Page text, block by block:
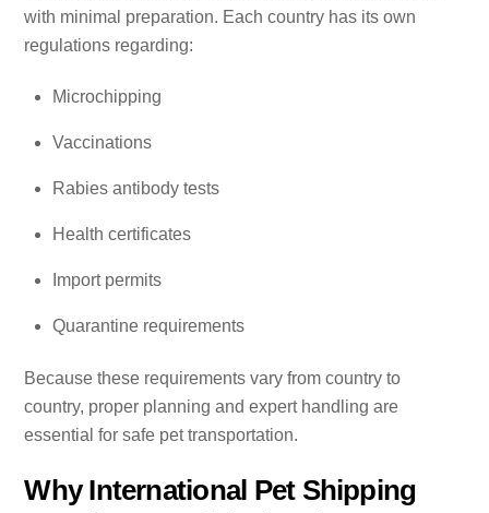
with minimal preparation. Each country has its own
regulations regarding:
Microchipping
Vaccinations
Rabies antibody tests
Health certificates
Import permits
Quarantine requirements
Because these requirements vary from country to
country, proper planning and expert handling are
essential for safe pet transportation.
Why International Pet Shipping